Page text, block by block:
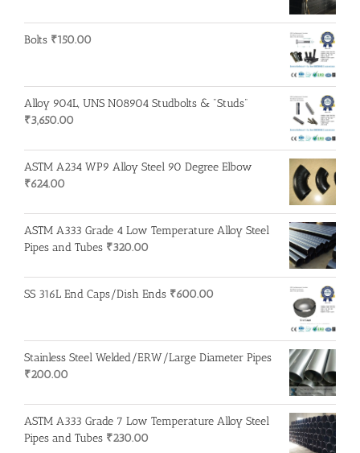
Bolts ₹150.00
Alloy 904L, UNS N08904 Studbolts & "Studs"
₹3,650.00
ASTM A234 WP9 Alloy Steel 90 Degree Elbow
₹624.00
ASTM A333 Grade 4 Low Temperature Alloy Steel
Pipes and Tubes ₹320.00
SS 316L End Caps/Dish Ends ₹600.00
Stainless Steel Welded/ERW/Large Diameter Pipes
₹200.00
ASTM A333 Grade 7 Low Temperature Alloy Steel
Pipes and Tubes ₹230.00